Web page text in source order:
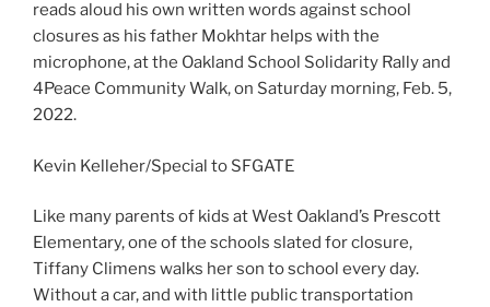
reads aloud his own written words against school
closures as his father Mokhtar helps with the
microphone, at the Oakland School Solidarity Rally and
4Peace Community Walk, on Saturday morning, Feb. 5,
2022.
Kevin Kelleher/Special to SFGATE
Like many parents of kids at West Oakland’s Prescott
Elementary, one of the schools slated for closure,
Tiffany Climens walks her son to school every day.
Without a car, and with little public transportation